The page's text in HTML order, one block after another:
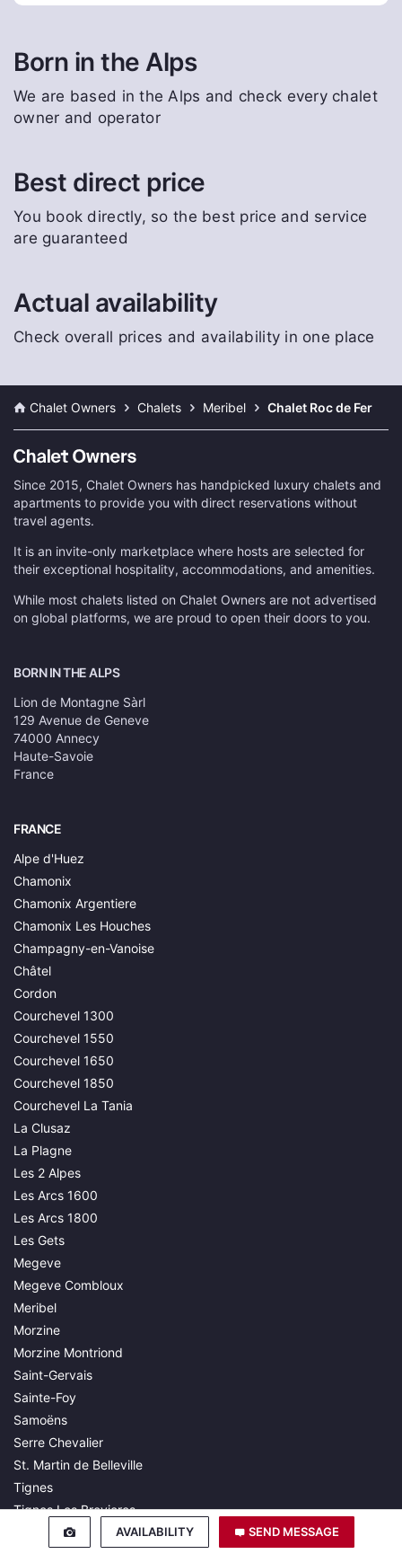
AVAILABILITY SEND MESSAGE
Born in the Alps
We are based in the Alps and check every chalet
owner and operator
Best direct price
You book directly, so the best price and service
are guaranteed
Actual availability
Check overall prices and availability in one place
Chalet Owners Chalets Meribel Chalet Roc de Fer
Since 2015, Chalet Owners has handpicked luxury chalets and
apartments to provide you with direct reservations without
travel agents.
It is an invite-only marketplace where hosts are selected for
their exceptional hospitality, accommodations, and amenities.
While most chalets listed on Chalet Owners are not advertised
on global platforms, we are proud to open their doors to you.
BORN IN THE ALPS
Lion de Montagne Sàrl
129 Avenue de Geneve
74000 Annecy
Haute-Savoie
France
FRANCE
Alpe d'Huez
Chamonix
Chamonix Argentiere
Chamonix Les Houches
Champagny-en-Vanoise
Châtel
Cordon
Courchevel 1300
Courchevel 1550
Courchevel 1650
Courchevel 1850
Courchevel La Tania
La Clusaz
La Plagne
Les 2 Alpes
Les Arcs 1600
Les Arcs 1800
Les Gets
Megeve
Megeve Combloux
Meribel
Morzine
Morzine Montriond
Saint-Gervais
Sainte-Foy
Samoëns
Serre Chevalier
St. Martin de Belleville
Tignes
Tignes Les Brevieres
Val d'Isère